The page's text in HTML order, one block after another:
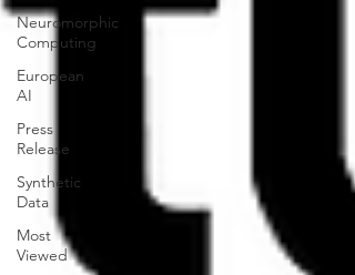
Neuromorphic
Computing
European
AI
Press
Release
Synthetic
Data
Most
Viewed